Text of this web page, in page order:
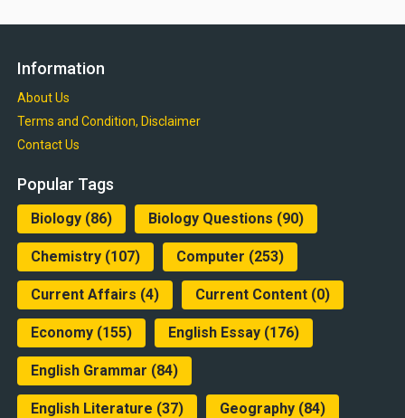
Information
About Us
Terms and Condition, Disclaimer
Contact Us
Popular Tags
Biology(86) Biology Questions (90)
Chemistry(107) Computer (253)
Current Affairs (4) Current Content(0)
Economy(155) English Essay(176)
English Grammar (84)
English Literature (37) Geography(84)